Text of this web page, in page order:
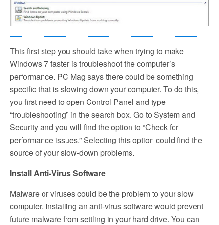
This first step you should take when trying to make
Windows 7 faster is troubleshoot the computer’s
performance. PC Mag says there could be something
specific that is slowing down your computer. To do this,
you first need to open Control Panel and type
“troubleshooting” in the search box. Go to System and
Security and you will find the option to “Check for
performance issues.” Selecting this option could find the
source of your slow-down problems.
Install Anti-Virus Software
Malware or viruses could be the problem to your slow
computer. Installing an anti-virus software would prevent
future malware from settling in your hard drive. You can